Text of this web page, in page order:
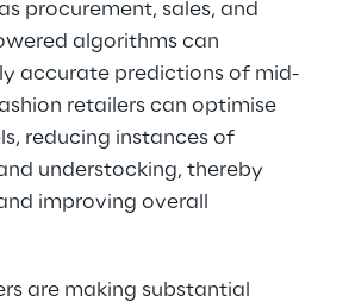
procurement, sales, and
algorithms can
accurate predictions of mid-
retailers can optimise
reducing instances of
understocking, thereby
improving overall
are making substantial